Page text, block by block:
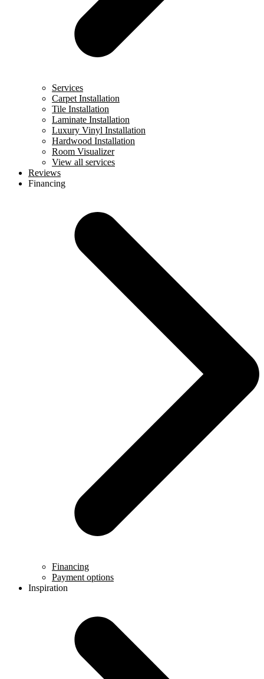
Services
Carpet Installation
Tile Installation
Laminate Installation
Luxury Vinyl Installation
Hardwood Installation
Room Visualizer
View all services
Reviews
Financing
Financing
Payment options
Inspiration